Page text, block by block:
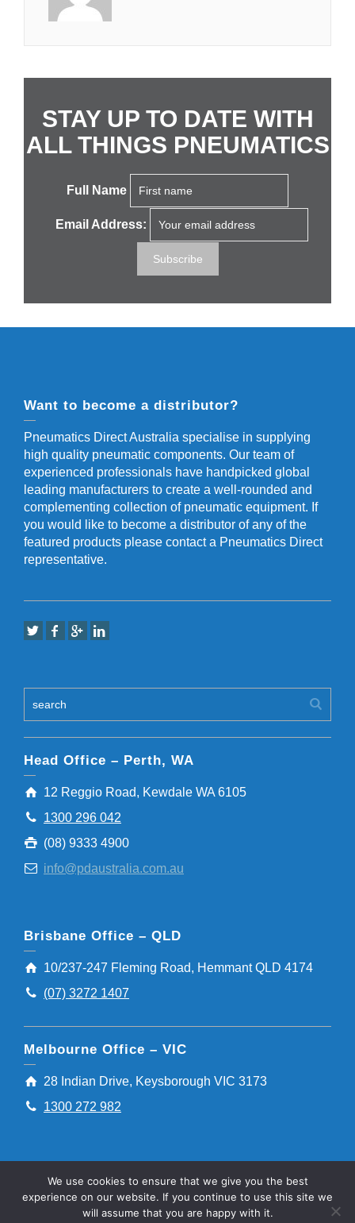
STAY UP TO DATE WITH
ALL THINGS PNEUMATICS
Full Name
Email Address:
Want to become a distributor?
Pneumatics Direct Australia specialise in supplying
high quality pneumatic components. Our team of
experienced professionals have handpicked global
leading manufacturers to create a well-rounded and
complementing collection of pneumatic equipment. If
you would like to become a distributor of any of the
featured products please contact a Pneumatics Direct
representative.
Head Office – Perth, WA
12 Reggio Road, Kewdale WA 6105
1300 296 042
(08) 9333 4900
info@pdaustralia.com.au
Brisbane Office – QLD
10/237-247 Fleming Road, Hemmant QLD 4174
(07) 3272 1407
Melbourne Office – VIC
28 Indian Drive, Keysborough VIC 3173
1300 272 982
We use cookies to ensure that we give you the best
experience on our website. If you continue to use this site we
will assume that you are happy with it.